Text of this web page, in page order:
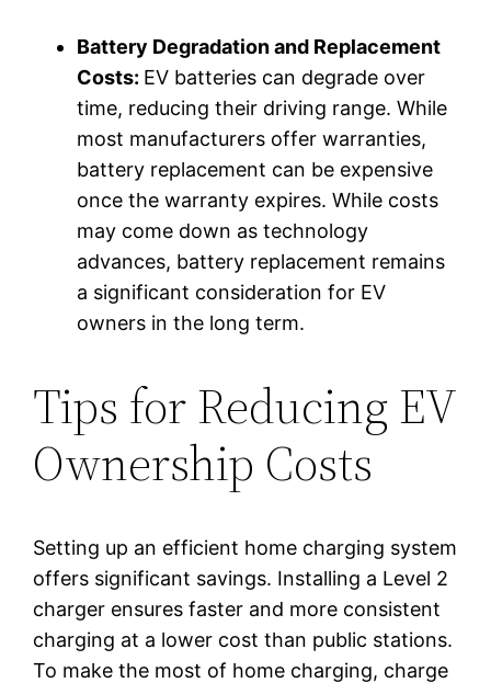
Battery Degradation and Replacement
Costs: EV batteries can degrade over
time, reducing their driving range. While
most manufacturers offer warranties,
battery replacement can be expensive
once the warranty expires. While costs
may come down as technology
advances, battery replacement remains
a significant consideration for EV
owners in the long term.
Tips for Reducing EV
Ownership Costs
Setting up an efficient home charging system
offers significant savings. Installing a Level 2
charger ensures faster and more consistent
charging at a lower cost than public stations.
To make the most of home charging, charge